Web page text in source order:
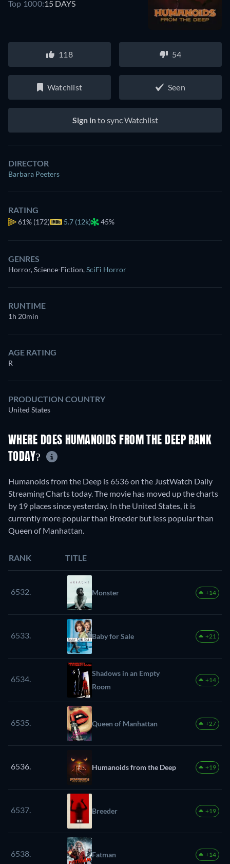
Top 1000:15 DAYS
118 54
Watchlist Seen
Sign into sync Watchlist
DIRECTOR
Barbara Peeters
RATING
61% (172) 5.7 (12k) 45%
GENRES
Horror, Science-Fiction,SciFi Horror
RUNTIME
1h 20min
AGE RATING
R
PRODUCTION COUNTRY
United States
WHERE DOES HUMANOIDS FROM THE DEEP RANK
TODAY?
Humanoids from the Deep is 6536 on the JustWatch Daily
Streaming Charts today. The movie has moved up the charts
by 19 places since yesterday. In the United States, it is
currently more popular than Breeder but less popular than
Queen of Manhattan.
RANK TITLE
6532. Monster +14
6533. Baby for Sale +21
6534.
Shadows in an Empty
Room
+14
6535. Queen of Manhattan +27
6536. Humanoids from the Deep +19
6537. Breeder +19
6538. Fatman +14